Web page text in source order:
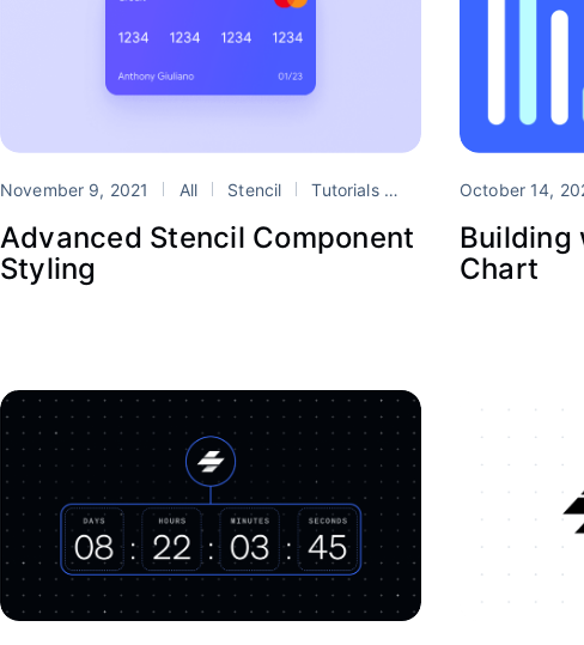
Systems stencil web components
November 9, 2021 All Stencil Tutorials Design Systems
Advanced Stencil Component
Styling
October 14,
Building
Chart